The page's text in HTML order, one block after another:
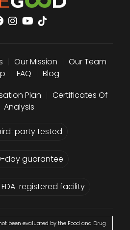
Our Mission
Our Team
FAQ
Blog
Plan
Certificates Of
Analysis
party tested
day guarantee
registered facility
been evaluated by the Food and Drug